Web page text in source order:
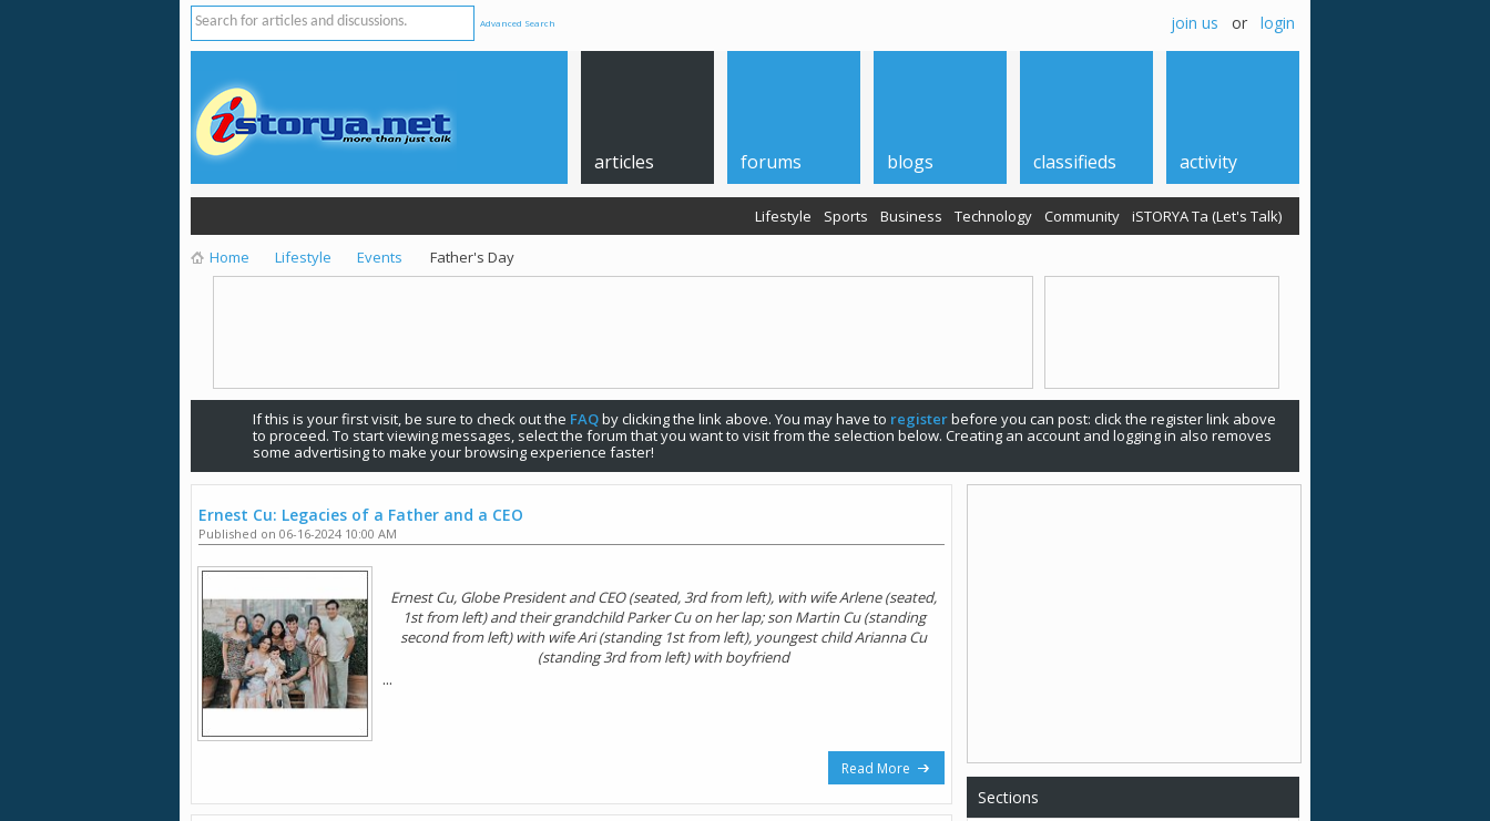
Advanced Search join us or login
articles
Lifestyle Sports Business Technology Community iSTORYA Ta (Let's Talk)
forums blogs classifieds activity
Home Lifestyle Events Father's Day
If this is your first visit, be sure to check out the FAQby clicking the link above. You may have to registerbefore you can post: click the register link above
to proceed. To start viewing messages, select the forum that you want to visit from the selection below. Creating an account and logging in also removes
some advertising to make your browsing experience faster!
Ernest Cu: Legacies of a Father and a CEO
Published on 06-16-2024 10:00 AM
Ernest Cu, Globe President and CEO (seated, 3rd from left), with wife Arlene (seated,
1st from left) and their grandchild Parker Cu on her lap; son Martin Cu (standing
second from left) with wife Ari (standing 1st from left), youngest child Arianna Cu
(standing 3rd from left) with boyfriend
...
Read More
Sections